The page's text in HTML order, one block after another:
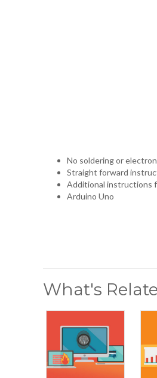
No soldering or
Straight forward
Additional instructions
Arduino Uno
What's